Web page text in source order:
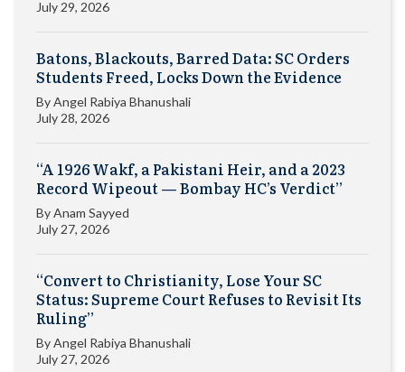
July 29, 2026
Batons, Blackouts, Barred Data: SC Orders
Students Freed, Locks Down the Evidence
ByAngel Rabiya Bhanushali
July 28, 2026
“A 1926 Wakf, a Pakistani Heir, and a 2023
Record Wipeout — Bombay HC’s Verdict”
ByAnam Sayyed
July 27, 2026
“Convert to Christianity, Lose Your SC
Status: Supreme Court Refuses to Revisit Its
Ruling”
ByAngel Rabiya Bhanushali
July 27, 2026